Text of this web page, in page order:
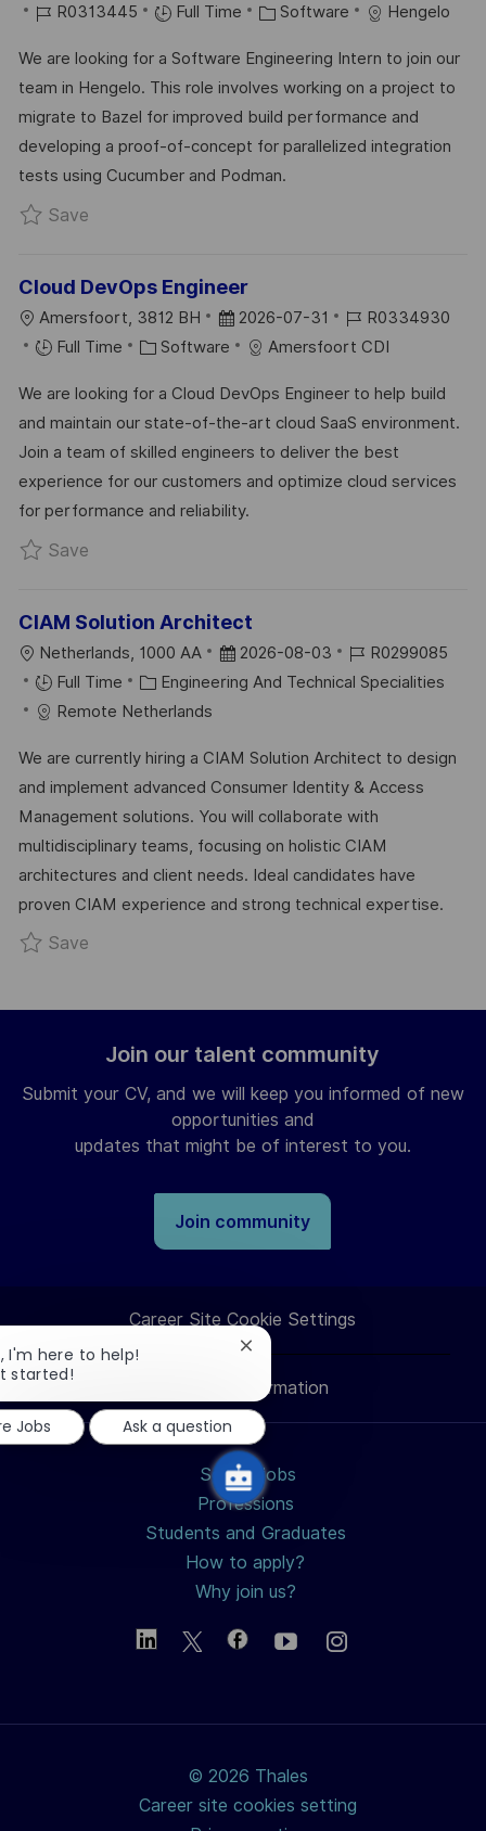
O
A
T
I
O
N
O
T
E
D
D
A
J
B
I
D
R0313445 Full Time
C
T
E
G
O
R
Software Hengelo
We are looking for a Software Engineering Intern to join our
team in Hengelo. This role involves working on a project to
migrate to Bazel for improved build performance and
developing a proof-of-concept for parallelized integration
tests using Cucumber and Podman.
SaveSave Internship-/graduation assignment - HBO/
Cloud DevOps Engineer
L
O
A
T
I
O
N
Amersfoort, 3812 BH
P
O
T
E
D
D
A
2026-07-31
J
O
I
D
R0334930
Full Time
C
T
E
G
O
R
Software Amersfoort CDI
We are looking for a Cloud DevOps Engineer to help build
and maintain our state-of-the-art cloud SaaS environment.
Join a team of skilled engineers to deliver the best
experience for our customers and optimize cloud services
for performance and reliability.
SaveSave Cloud DevOps Engineer R0334930
CIAM Solution Architect
L
O
C
T
I
O
N
Netherlands, 1000 AA
P
O
E
D
D
A
T
E
2026-08-03
J
O
D
R0299085
Full Time
C
A
E
G
O
R
Y
Engineering And Technical Specialities
Remote Netherlands
We are currently hiring a CIAM Solution Architect to design
and implement advanced Consumer Identity & Access
Management solutions. You will collaborate with
multidisciplinary teams, focusing on holistic CIAM
architectures and client needs. Ideal candidates have
proven CIAM experience and strong technical expertise.
SaveSave CIAM Solution Architect R0299085
Join our talent community
Submit your CV, and we will keep you informed of new
opportunities and
updates that might be of interest to you.
Join community
Career Site Cookie Settings
Personal Information
Search jobs
Professions
Students and Graduates
How to apply?
Why join us?
© 2026 Thales
Career site cookies setting
I'm here to help!
started!
Close
notification
Jobs
Ask a question